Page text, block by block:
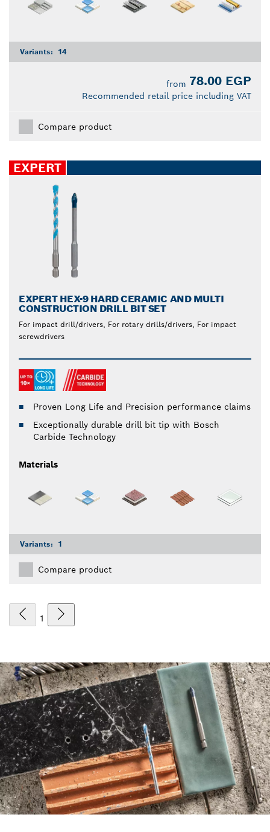
Variants: 14
from 78.00 EGP
Recommended retail price including VAT
Compare product
EXPERT
EXPERT HEX-9 HARD CERAMIC AND MULTI
CONSTRUCTION DRILL BIT SET
For impact drill/drivers, For rotary drills/drivers, For impact
screwdrivers
Proven Long Life and Precision performance claims
Exceptionally durable drill bit tip with Bosch
Carbide Technology
Materials
Variants: 1
Compare product
1